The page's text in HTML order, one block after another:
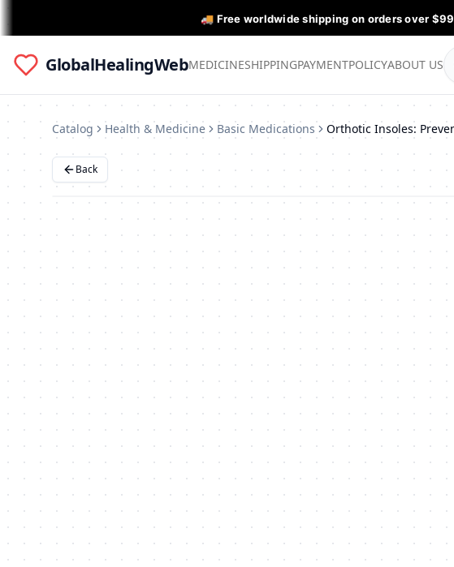
🚚 Free worldwide shipping on orders over $99
GlobalHealingWebMEDICINESHIPPINGPAYMENTPOLICYABOUT US
Catalog Health & Medicine Basic Medications
Back